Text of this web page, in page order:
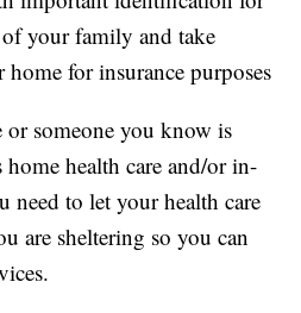
your family and take
for insurance purposes
or someone you know is
home health care and/or in-
need to let your health care
are sheltering so you can